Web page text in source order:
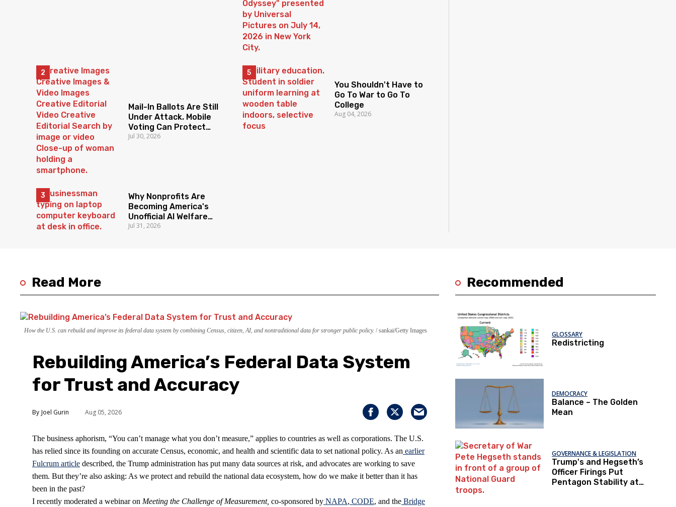
Mail-In Ballots Are Still
Under Attack. Mobile
Voting Can Protect
Access To The Ballot
Jul 30, 2026
Why Nonprofits Are
Becoming America's
Unofficial AI Welfare
State
Jul 31, 2026
You Shouldn't Have to
Go To War to Go To
College
Aug 04, 2026
Read More
How the U.S. can rebuild and improve its federal data system by combining Census, citizen, AI, and nontraditional data for stronger public policy. sankai/Getty Images
Rebuilding America’s Federal Data System
for Trust and Accuracy
Joel Gurin Aug 05, 2026
The business aphorism, “You can’t manage what you don’t measure,” applies to countries as well as corporations. The U.S.
has relied since its founding on accurate Census, economic, and health and scientific data to set national policy. As an earlier
Fulcrum article described, the Trump administration has put many data sources at risk, and advocates are working to save
them. But they’re also asking: As we protect and rebuild the national data ecosystem, how do we make it better than it has
been in the past?
I recently moderated a webinar on Meeting the Challenge of Measurement, co-sponsored by NAPA, CODE, and the Bridge
Recommended
GLOSSARY
Redistricting
DEMOCRACY
Balance – The Golden
Mean
GOVERNANCE & LEGISLATION
Trump's and Hegseth’s
Officer Firings Put
Pentagon Stability at